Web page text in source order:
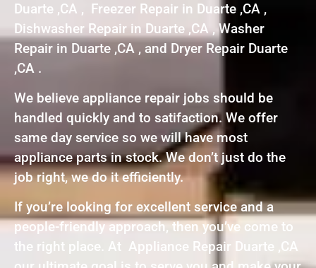
Duarte ,CA , Freezer Repair in Duarte ,CA ,
Dishwasher Repair in Duarte ,CA , Washer
Repair in Duarte ,CA , and Dryer Repair Duarte
,CA .
We believe appliance repair jobs should be
handled quickly and to satifaction. We offer
same day service so we will have most
appliance parts in stock. We don’t just do the
job right, we do it efficiently.
If you’re looking for excellent service and a
people-friendly approach, then you’ve come to
the right place. At Appliance Repair Duarte ,CA